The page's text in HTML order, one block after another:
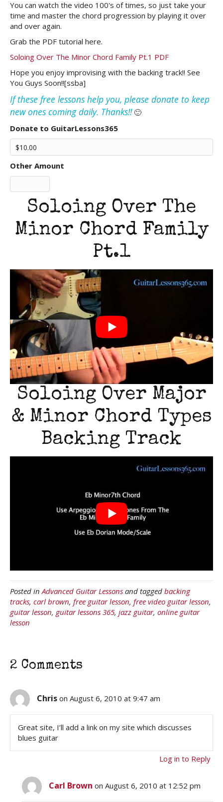
You can watch the video 100's of times, so just take your
time and master the chord progression by playing it over
and over again.
Grab the PDF tutorial here.
Soloing Over The Minor Chord Family Pt.1 PDF
Hope you enjoy improvising with the backing track!! See
You Guys Soon!![ssba]
If these free lessons help you, please donate to keep
new ones coming daily. Thanks!!🙂
Donate to GuitarLessons365
Other Amount
Soloing Over The
Minor Chord Family
Pt.1
Soloing Over Major
& Minor Chord Types
Backing Track
Posted inAdvanced Guitar Lessons and tagged backing
tracks, carl brown, free guitar lesson, free video guitar lesson,
guitar lesson, guitar lessons 365, jazz guitar, online guitar
lesson
2 Comments
Chris on August 6, 2010 at 9:47 am
Great site, I’ll add a link on my site which discusses
blues guitar
Log in to Reply
Carl Brown on August 6, 2010 at 12:52 pm